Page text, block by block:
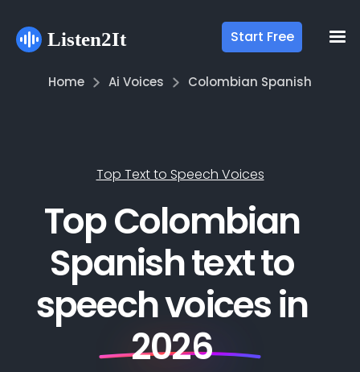
Start Free
Home Ai Voices Colombian Spanish
Top Text to Speech Voices
Top Colombian
Spanish text to
speech voices in
2026